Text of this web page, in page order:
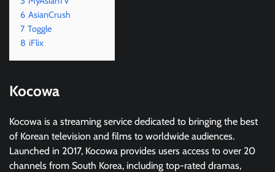
6 AsianCrush
7 Toggle
8 iFlix
Kocowa
Kocowa is a streaming service dedicated to bringing the best
of Korean television and films to worldwide audiences.
Launched in 2017, Kocowa provides users access to over 20
channels from South Korea, including top-rated dramas,